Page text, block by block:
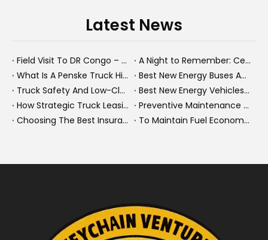
Latest News
Field Visit To DR Congo – Products in Action, Friendships in Progress
A Night to Remember: Celebrating Friendship and a Successful Bus Deal Under Chongqing’s Starry Sky
What Is A Penske Truck Hiker And How They Optimize B2B Fleet Leasing
Best New Energy Buses And Heavy Trucks for Global Fleets Under Flexible Monthly Budgets
Truck Safety And Low-Clearance Warnings For Heavy Trucks And Buses
Best New Energy Vehicles And Electric Cars for Elderly Drivers: A Complete 2026 Guide
How Strategic Truck Leasing Helps Fleets Take Control of Fuel Costs
Preventive Maintenance for New Energy Vehicle Fleets: How We Keep Electric Buses And Heavy Trucks Reliable, Compliant, And Profitable
Choosing The Best Insurance Group 1 Used Cars For A Future Ready NEV Fleet
To Maintain Fuel Economy, Maintain Your Truck